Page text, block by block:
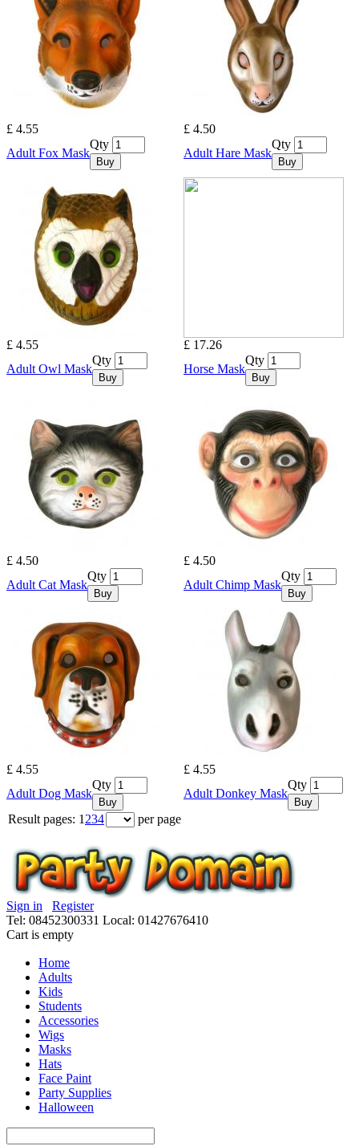
£ 4.55
Adult Fox Mask
Qty
Buy
£ 4.50
Adult Hare Mask
Qty
Buy
£ 4.55
Adult Owl Mask
Qty
Buy
£ 17.26
Horse Mask
Qty
Buy
£ 4.50
Adult Cat Mask
Qty
Buy
£ 4.50
Adult Chimp Mask
Qty
Buy
£ 4.55
Adult Dog Mask
Qty
Buy
£ 4.55
Adult Donkey Mask
Qty
Buy
Result pages: 1 234 per page
Sign in
Register
Tel: 08452300331 Local: 01427676410
Cart is empty
Home
Adults
Kids
Students
Accessories
Wigs
Masks
Hats
Face Paint
Party Supplies
Halloween